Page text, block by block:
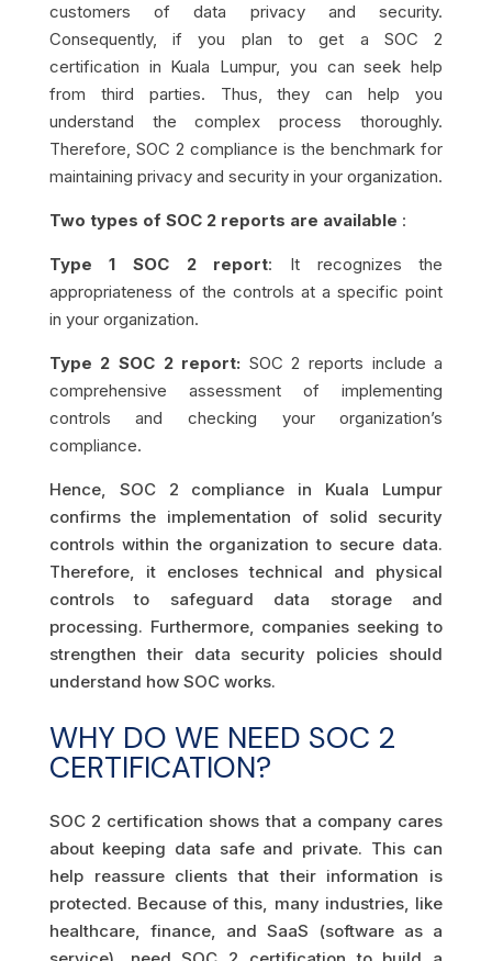
customers of data privacy and security.
Consequently, if you plan to get a SOC 2
certification in Kuala Lumpur, you can seek help
from third parties. Thus, they can help you
understand the complex process thoroughly.
Therefore, SOC 2 compliance is the benchmark for
maintaining privacy and security in your organization.
Two types of SOC 2 reports are available :
Type 1 SOC 2 report: It recognizes the
appropriateness of the controls at a specific point
in your organization.
Type 2 SOC 2 report: SOC 2 reports include a
comprehensive assessment of implementing
controls and checking your organization’s
compliance.
Hence, SOC 2 compliance in Kuala Lumpur
confirms the implementation of solid security
controls within the organization to secure data.
Therefore, it encloses technical and physical
controls to safeguard data storage and
processing. Furthermore, companies seeking to
strengthen their data security policies should
understand how SOC works.
WHY DO WE NEED SOC 2
CERTIFICATION?
SOC 2 certification shows that a company cares
about keeping data safe and private. This can
help reassure clients that their information is
protected. Because of this, many industries, like
healthcare, finance, and SaaS (software as a